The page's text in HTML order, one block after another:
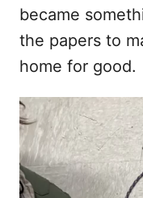
became
the papers to
home for good.